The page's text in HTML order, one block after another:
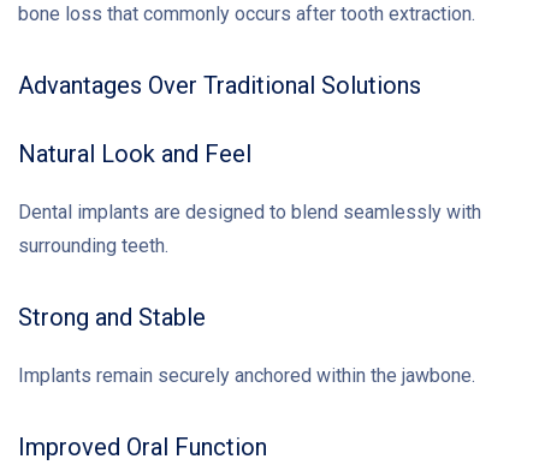
bone loss that commonly occurs after tooth extraction.
Advantages Over Traditional Solutions
Natural Look and Feel
Dental implants are designed to blend seamlessly with
surrounding teeth.
Strong and Stable
Implants remain securely anchored within the jawbone.
Improved Oral Function